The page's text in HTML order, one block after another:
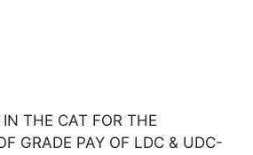
THE CAT FOR THE
GRADE PAY OF LDC & UDC-